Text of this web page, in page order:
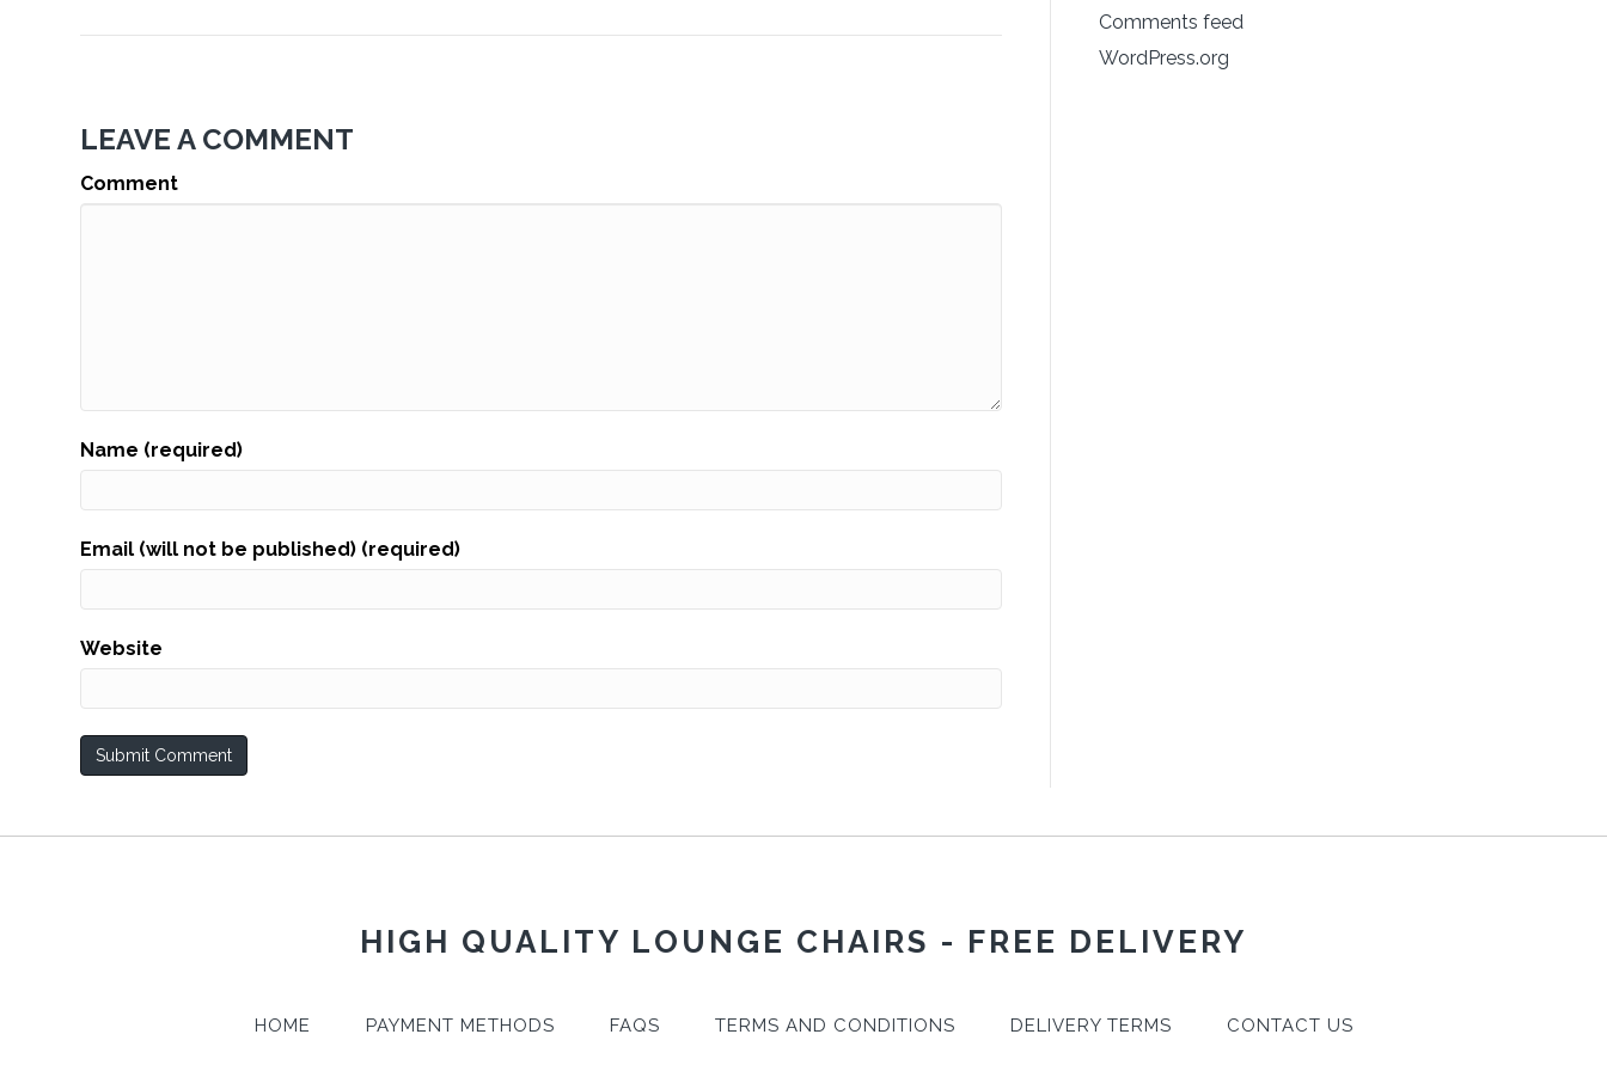
LEAVE A COMMENT
Comment
Name (required)
Email (will not be published) (required)
Website
Comments feed
WordPress.org
HIGH QUALITY LOUNGE CHAIRS - FREE DELIVERY
HOME PAYMENT METHODS FAQS TERMS AND CONDITIONS DELIVERY TERMS CONTACT US